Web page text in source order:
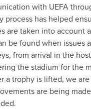
with UEFA
process has helped
are taken into account
be found when issues
from arrival in the
the stadium for the
a trophy is lifted, we
are being